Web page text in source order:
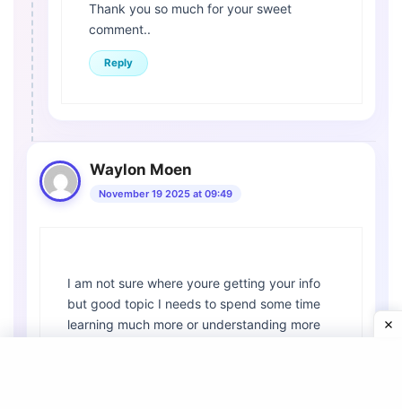
Thank you so much for your sweet
comment..
Reply
Waylon Moen
November 19 2025 at 09:49
I am not sure where youre getting your info
but good topic I needs to spend some time
learning much more or understanding more